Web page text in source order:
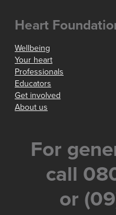
Heart
Wellbeing
Your heart
Professionals
Educators
Get involved
About us
For
call
or